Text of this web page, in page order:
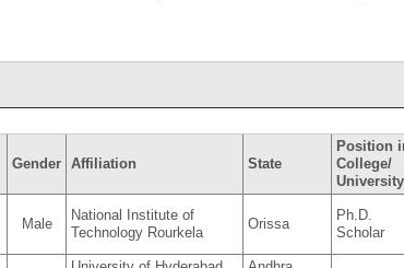
Gender Affiliation State
Position
College/
University
Male
National Institute of
Technology Rourkela
Orissa
Ph.D.
Scholar